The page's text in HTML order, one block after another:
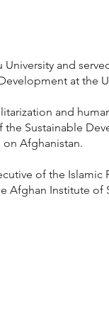
and
at the
and
Sustainable
Afghanistan.
of the Islamic
Afghan Institute of